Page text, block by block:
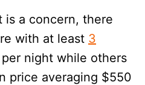
is a concern, there
with at least 3
per night while others
price averaging $550